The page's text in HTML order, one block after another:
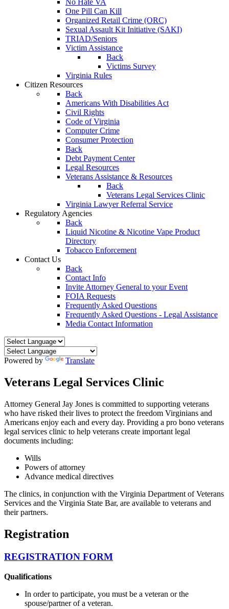
No Hate VA
One Pill Can Kill
Organized Retail Crime (ORC)
Sexual Assault Kit Initiative (SAKI)
TRIAD/Seniors
Victim Assistance
Back
Victims Survey
Virginia Rules
Citizen Resources
Back
Americans With Disabilities Act
Civil Rights
Code of Virginia
Computer Crime
Consumer Protection
Back
Debt Payment Center
Legal Resources
Veterans Assistance & Resources
Back
Veterans Legal Services Clinic
Virginia Lawyer Referral Service
Regulatory Agencies
Back
Liquid Nicotine & Nicotine Vape Product
Directory
Tobacco Enforcement
Contact Us
Back
Contact Info
Invite Attorney General to your Event
FOIA Requests
Frequently Asked Questions
Frequently Asked Questions - Legal Assistance
Media Contact Information
Powered by Translate
Veterans Legal Services Clinic
Attorney General Jay Jones is committed to supporting veterans
who have risked their lives to protect the freedom Virginians and
Americans enjoy each and every day. Providing a pro bono veterans
legal services clinic to help veterans create important legal
documents including:
Wills
Powers of attorney
Advance medical directives
The clinics, in conjunction with the Virginia Department of Veterans
Services and the Virginia State Bar, are available to veterans and
their partners.
Registration
REGISTRATION FORM
Qualifications
In order to participate, you must be a veteran or the
spouse/partner of a veteran.